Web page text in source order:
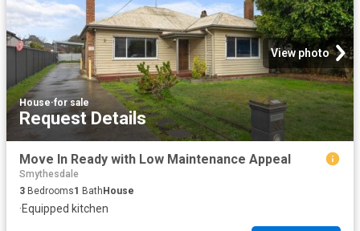
View photo
House·for sale
Request Details
Move In Ready with Low Maintenance Appeal
Smythesdale
3 Bedrooms1 Bath House
·Equipped kitchen